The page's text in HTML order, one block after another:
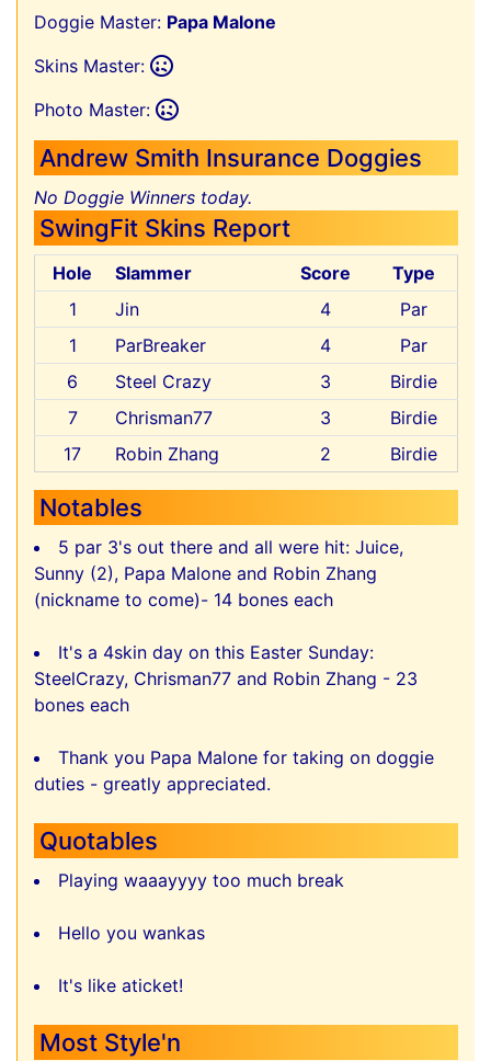
Doggie Master: Papa Malone
Skins Master:
Photo Master:
Andrew Smith Insurance Doggies
No Doggie Winners today.
SwingFit Skins Report
Hole Slammer Score
Type
1
Jin 4
Par
1
ParBreaker 4
Par
6
Steel Crazy 3
Birdie
7
Chrisman77 3
Birdie
17
Robin Zhang 2 Birdie
Notables
5 par 3's out there and all were hit: Juice,
Sunny (2), Papa Malone and Robin Zhang
(nickname to come)- 14 bones each
It's a 4skin day on this Easter Sunday:
SteelCrazy, Chrisman77 and Robin Zhang - 23
bones each
Thank you Papa Malone for taking on doggie
duties - greatly appreciated.
Quotables
Playing waaayyyy too much break
Hello you wankas
It's like aticket!
Most Style'n